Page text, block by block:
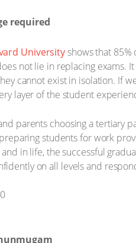
required
Universityshows that
not lie in replacing exams.
cannot exist in isolation. If
layer of the student
parents choosing a tertiary
students for work
in life, the successful
on all levels and